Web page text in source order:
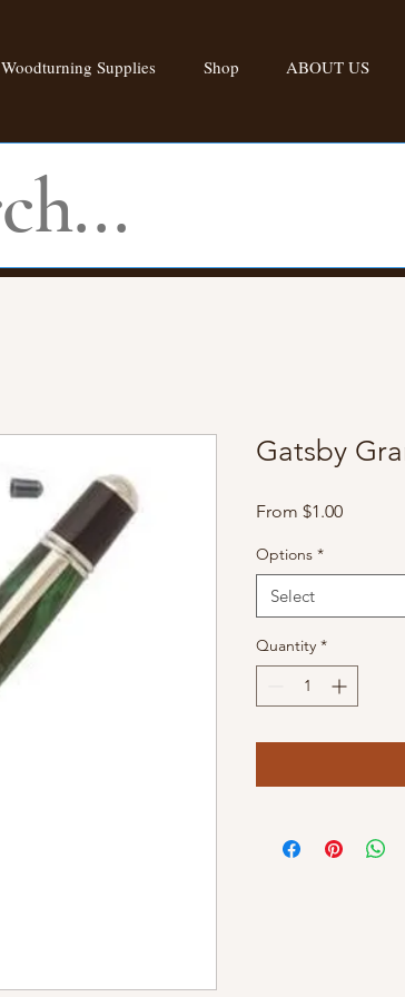
Woodturning Supplies Shop ABOUT US
Gatsby
From $1.00Sale
Options *
Select
Quantity *